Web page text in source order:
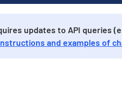
updates to API queries
and examples of